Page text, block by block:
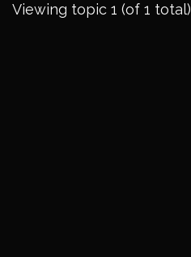
Viewing topic 1 (of 1 total)